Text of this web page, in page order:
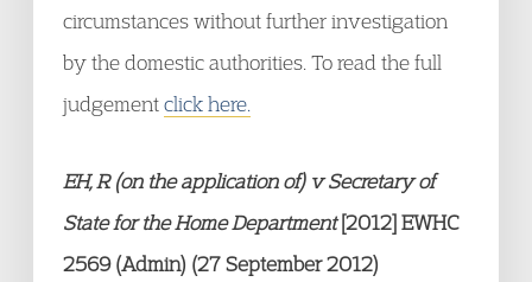
circumstances without further investigation
by the domestic authorities. To read the full
judgementclick here.
EH, R (on the application of) v Secretary of
State for the Home Department[2012] EWHC
2569 (Admin) (27 September 2012)